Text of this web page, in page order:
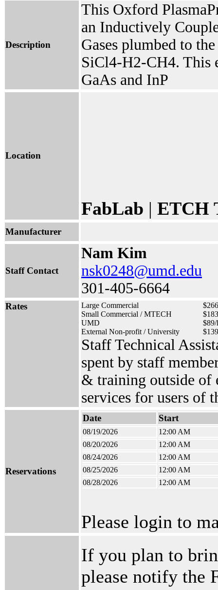
Description
This Oxford
an Inductively
Gases plumbed to
SiCl4-H2-CH4. This
GaAs and InP
Location
FabLab | ETCH
Manufacturer
Staff Contact
Nam Kim
nsk0248@umd.edu
301-405-6664
Rates Large Commercial
Small Commercial / MTECH
UMD
$89/
External Non-profit / University
Staff Technical
spent by staff
& training outside of
services for users of
Reservations
Date Start
08/19/2026
12:00 AM
08/20/2026
12:00 AM
08/24/2026
12:00 AM
08/25/2026
12:00 AM
08/28/2026
12:00 AM
Please login to
If you plan to
please notify the